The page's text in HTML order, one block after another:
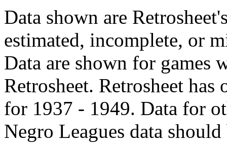
Data shown are
estimated, incomplete, or
Data are shown for games
Retrosheet. Retrosheet
for 1937 - 1949. Data for
Negro Leagues data